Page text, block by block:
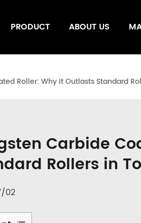
PRODUCT ABOUT US
Roller: Why It Outlasts Standard
Carbide
Rollers in
02